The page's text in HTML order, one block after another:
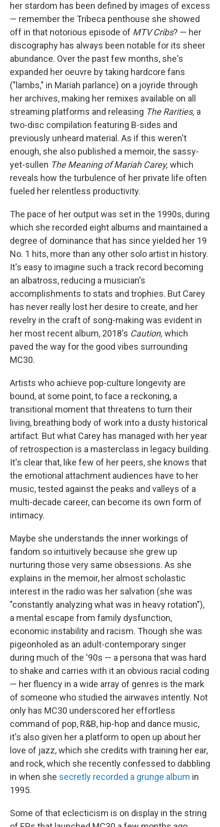
her stardom has been defined by images of excess
— remember the Tribeca penthouse she showed
off in that notorious episode of MTV Cribs? — her
discography has always been notable for its sheer
abundance. Over the past few months, she's
expanded her oeuvre by taking hardcore fans
("lambs," in Mariah parlance) on a joyride through
her archives, making her remixes available on all
streaming platforms and releasing The Rarities, a
two-disc compilation featuring B-sides and
previously unheard material. As if this weren't
enough, she also published a memoir, the sassy-
yet-sullen The Meaning of Mariah Carey, which
reveals how the turbulence of her private life often
fueled her relentless productivity.
The pace of her output was set in the 1990s, during
which she recorded eight albums and maintained a
degree of dominance that has since yielded her 19
No. 1 hits, more than any other solo artist in history.
It's easy to imagine such a track record becoming
an albatross, reducing a musician's
accomplishments to stats and trophies. But Carey
has never really lost her desire to create, and her
revelry in the craft of song-making was evident in
her most recent album, 2018's Caution, which
paved the way for the good vibes surrounding
MC30.
Artists who achieve pop-culture longevity are
bound, at some point, to face a reckoning, a
transitional moment that threatens to turn their
living, breathing body of work into a dusty historical
artifact. But what Carey has managed with her year
of retrospection is a masterclass in legacy building.
It's clear that, like few of her peers, she knows that
the emotional attachment audiences have to her
music, tested against the peaks and valleys of a
multi-decade career, can become its own form of
intimacy.
Maybe she understands the inner workings of
fandom so intuitively because she grew up
nurturing those very same obsessions. As she
explains in the memoir, her almost scholastic
interest in the radio was her salvation (she was
"constantly analyzing what was in heavy rotation"),
a mental escape from family dysfunction,
economic instability and racism. Though she was
pigeonholed as an adult-contemporary singer
during much of the '90s — a persona that was hard
to shake and carries with it an obvious racial coding
— her fluency in a wide array of genres is the mark
of someone who studied the airwaves intently. Not
only has MC30 underscored her effortless
command of pop, R&B, hip-hop and dance music,
it's also given her a platform to open up about her
love of jazz, which she credits with training her ear,
and rock, which she recently confessed to dabbling
in when she secretly recorded a grunge album in
1995.
Some of that eclecticism is on display in the string